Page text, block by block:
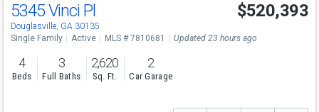
Open House
Sun
12-6
5345 Vinci Pl
Douglasville, GA 30135
$520,393
Single Family Active MLS # 7810681 Updated 23 hours ago
4
Beds
3
Full Baths
2,620
Sq. Ft.
2
Car Garage